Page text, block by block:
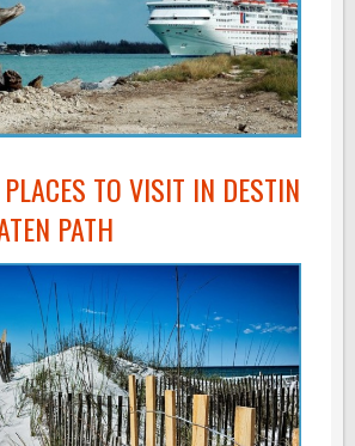
TO VISIT IN DESTIN
PATH